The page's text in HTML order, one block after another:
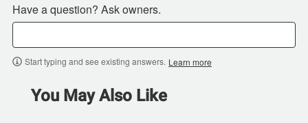
Have a question? Ask owners.
Start typing and see existing answers. Learn more
You May Also Like